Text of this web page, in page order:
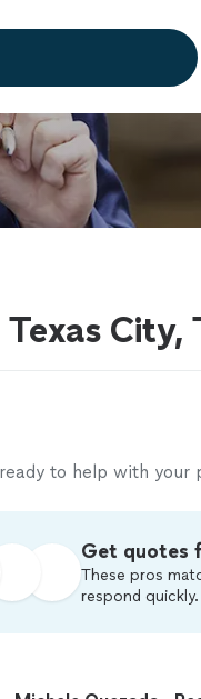
City,
to help with your
Get quotes
These pros
respond quickly.